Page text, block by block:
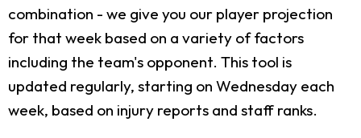
combination - we give you our player projection
for that week based on a variety of factors
including the team's opponent. This tool is
updated regularly, starting on Wednesday each
week, based on injury reports and staff ranks.